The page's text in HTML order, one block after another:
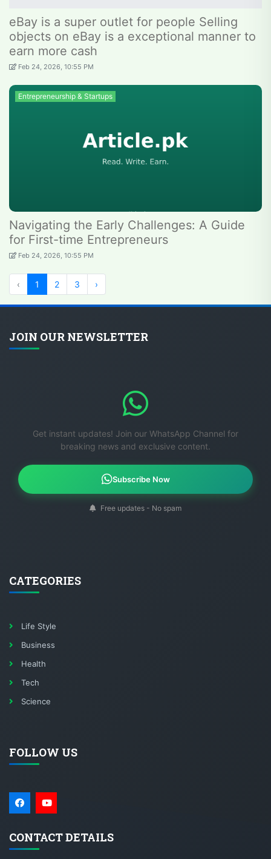
eBay is a super outlet for people Selling
objects on eBay is a exceptional manner to
earn more cash
Feb 24, 2026, 10:55 PM
Entrepreneurship & Startups
Navigating the Early Challenges: A Guide
for First-time Entrepreneurs
Feb 24, 2026, 10:55 PM
‹ 1 2 3 ›
JOIN OUR NEWSLETTER
Get instant updates! Join our WhatsApp Channel for
breaking news and exclusive content.
Subscribe Now
Free updates - No spam
CATEGORIES
Life Style
Business
Health
Tech
Science
FOLLOW US
CONTACT DETAILS